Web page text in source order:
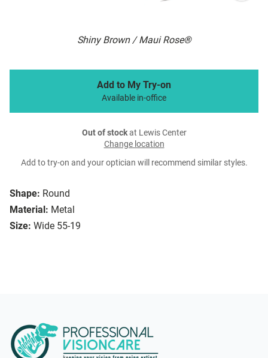
Shiny Brown / Maui Rose®
Shape: Round
Material: Metal
Size: Wide 55-19
Add to My Try-on
Available in-office
Out of stockat Lewis Center
Change location
Add to try-on and your optician will recommend similar styles.